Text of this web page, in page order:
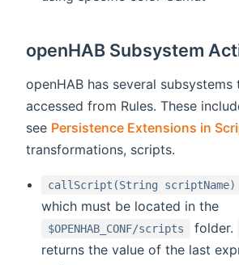
openHAB Subsystem
openHAB has several subsystems
accessed from Rules. These
see Persistence Extensions in
transformations, scripts.
callScript(String scriptName)
which must be located in the
$OPENHAB_CONF/scripts folder.
returns the value of the last